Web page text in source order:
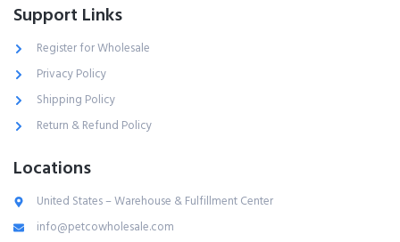
Support Links
Register for Wholesale
Privacy Policy
Shipping Policy
Return & Refund Policy
Locations
United States – Warehouse & Fulfillment Center
info@petcowholesale.com